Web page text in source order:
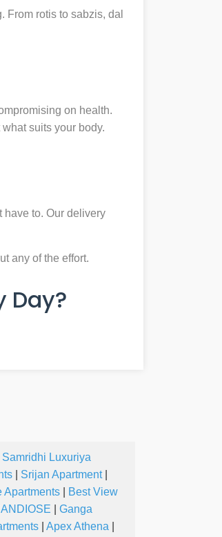
From rotis to sabzis, dal
on health.
suits your body.
have to. Our delivery
any of the effort.
Day?
Samridhi Luxuriya
Srijan Apartment|
Apartments
Best View
Ganga
Apex Athena